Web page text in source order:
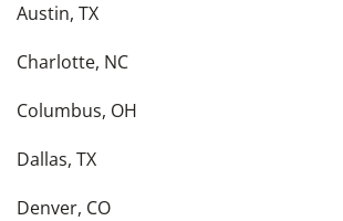
Austin, TX
Charlotte, NC
Columbus, OH
Dallas, TX
Denver, CO